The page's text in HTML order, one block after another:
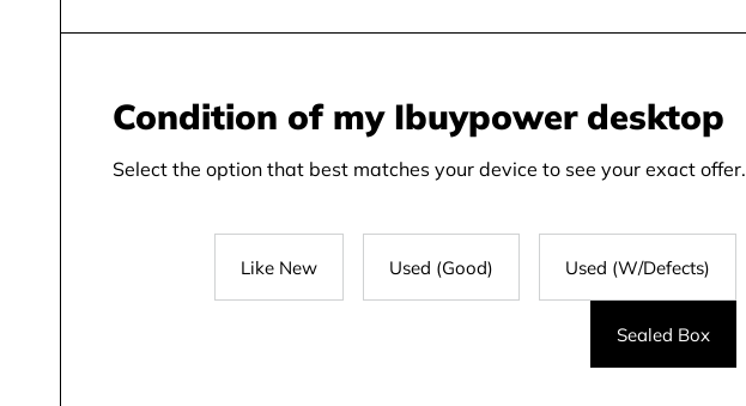
Condition of my Ibuypower desktop
Select the option that best matches your device to see your exact offer.
Used (W/Defects)
Used (Good)
Like New
Sealed Box